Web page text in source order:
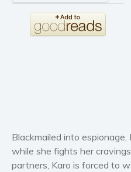
Blackmailed into
while she fights her
partners, Karo is forced to